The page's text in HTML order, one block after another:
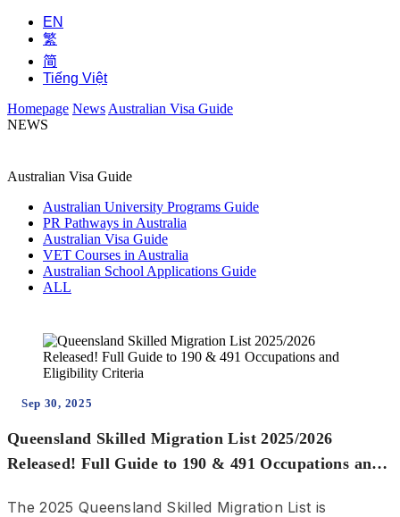
EN
繁
简
Tiếng Việt
Homepage News Australian Visa Guide
NEWS
Australian Visa Guide
Australian University Programs Guide
PR Pathways in Australia
Australian Visa Guide
VET Courses in Australia
Australian School Applications Guide
ALL
Sep 30, 2025
Queensland Skilled Migration List 2025/2026
Released! Full Guide to 190 & 491 Occupations and
The 2025 Queensland Skilled Migration List is